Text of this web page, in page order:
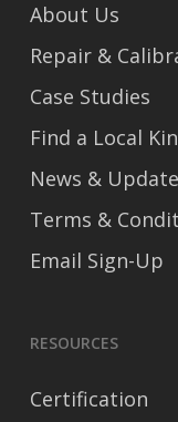
About Us
Repair &
Case Studies
Find a Local
News &
Terms &
Email Sign-Up
RESOURCES
Certification